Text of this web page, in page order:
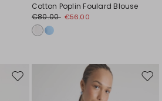
Cotton Poplin Foulard Blouse
€80.00 €56.00
Move